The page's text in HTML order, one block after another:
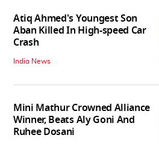
Atiq Ahmed's Youngest Son
Aban Killed In High-speed Car
Crash
India News
Mini Mathur Crowned Alliance
Winner, Beats Aly Goni And
Ruhee Dosani